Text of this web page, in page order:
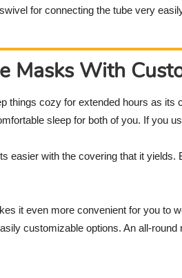
for connecting the tube very
Masks With
things cozy for extended hours as
sleep for both of you. If you
easier with the covering that it
it even more convenient for you to
customizable options. An all-